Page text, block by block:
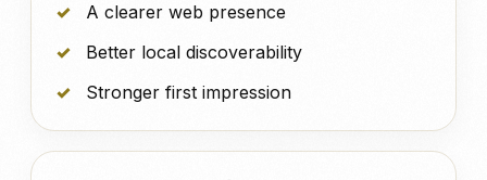
A clearer web presence
Better local discoverability
Stronger first impression